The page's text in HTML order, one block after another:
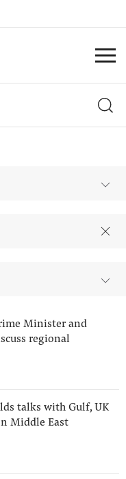
Minister and
regional
talks with Gulf, UK
Middle East